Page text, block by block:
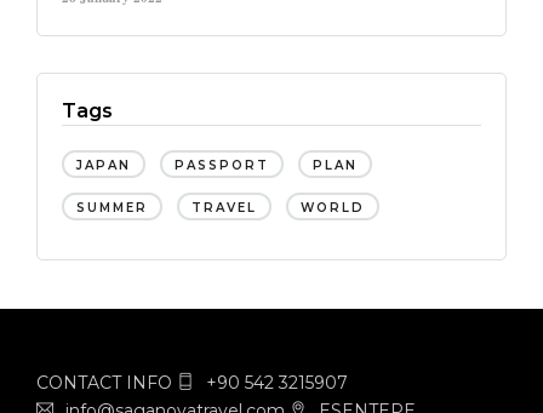
Tags
JAPAN PASSPORT PLAN
SUMMER TRAVEL WORLD
CONTACT INFO
+90 542 3215907